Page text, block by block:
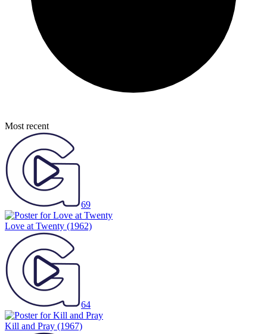
Most recent
69
Love at Twenty (1962)
64
Kill and Pray (1967)